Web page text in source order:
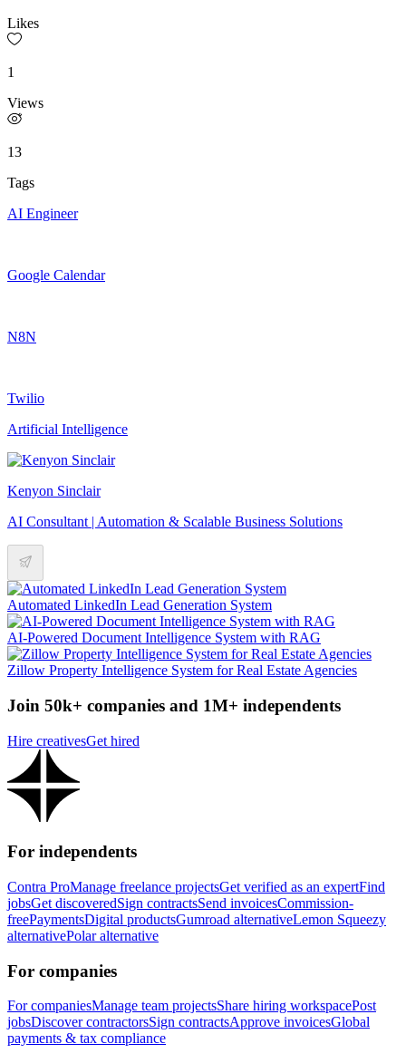
Likes
1
Views
13
Tags
AI Engineer
Google Calendar
N8N
Twilio
Artificial Intelligence
Kenyon Sinclair
AI Consultant | Automation & Scalable Business Solutions
Automated LinkedIn Lead Generation System
AI-Powered Document Intelligence System with RAG
Zillow Property Intelligence System for Real Estate Agencies
Join 50k+ companies and 1M+ independents
Hire creativesGet hired
For independents
Contra ProManage freelance projectsGet verified as an expertFind
jobsGet discoveredSign contractsSend invoicesCommission-
freePaymentsDigital productsGumroad alternativeLemon Squeezy
alternativePolar alternative
For companies
For companiesManage team projectsShare hiring workspacePost
jobsDiscover contractorsSign contractsApprove invoicesGlobal
payments & tax compliance